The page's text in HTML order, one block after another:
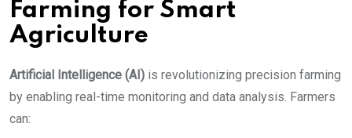
Farming for Smart
Agriculture
Artificial Intelligence (AI) is revolutionizing precision farming
by enabling real-time monitoring and data analysis. Farmers
can: